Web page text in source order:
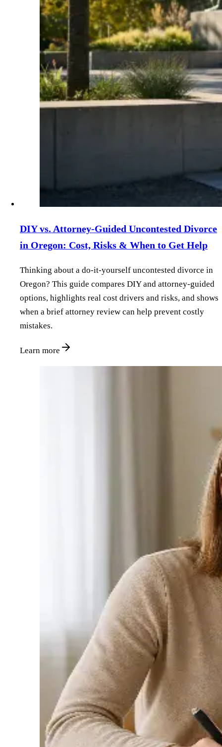
DIY vs. Attorney‑Guided Uncontested Divorce
in Oregon: Cost, Risks & When to Get Help
Thinking about a do‑it‑yourself uncontested divorce in
Oregon? This guide compares DIY and attorney‑guided
options, highlights real cost drivers and risks, and shows
when a brief attorney review can help prevent costly
mistakes.
Learn more